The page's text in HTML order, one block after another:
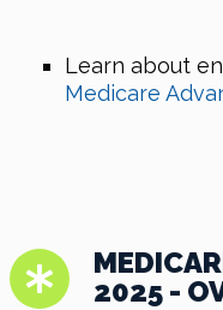
Learn about
Medicare
2025 -